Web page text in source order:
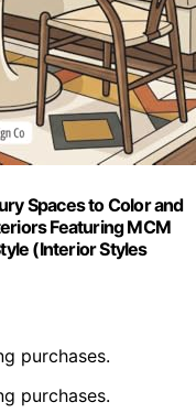
Spaces to Color and
Featuring MCM
(Interior Styles
purchases.
purchases.